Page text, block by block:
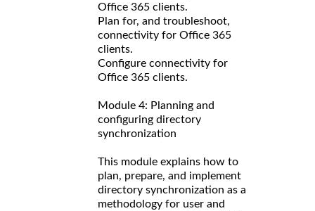
Office 365 clients.
Plan for, and troubleshoot,
connectivity for Office 365
clients.
Configure connectivity for
Office 365 clients.
Module 4: Planning and
configuring directory
synchronization
This module explains how to
plan, prepare, and implement
directory synchronization as a
methodology for user and